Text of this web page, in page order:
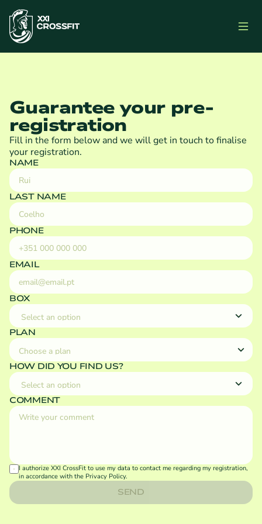
Guarantee your pre-
registration
Fill in the form below and we will get in touch to finalise
your registration.
NAME
LAST NAME
PHONE
EMAIL
BOX
PLAN
HOW DID YOU FIND US?
COMMENT
I authorize XXI CrossFit to use my data to contact me regarding my registration,
in accordance with the Privacy Policy.
SEND